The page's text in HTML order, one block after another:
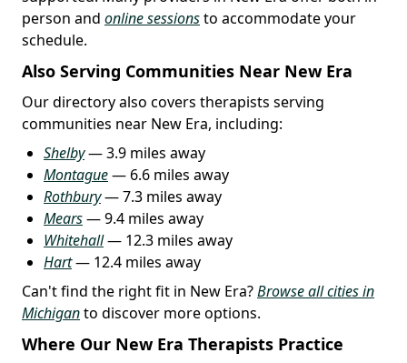
person and online sessionsto accommodate your
schedule.
Also Serving Communities Near New Era
Our directory also covers therapists serving
communities near New Era, including:
Shelby— 3.9 miles away
Montague— 6.6 miles away
Rothbury— 7.3 miles away
Mears— 9.4 miles away
Whitehall— 12.3 miles away
Hart— 12.4 miles away
Can't find the right fit in New Era?Browse all cities in
Michiganto discover more options.
Where Our New Era Therapists Practice